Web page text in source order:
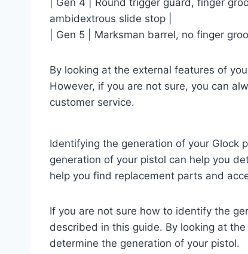
ambidextrous slide stop |
| Gen 5 | Marksman barrel, no finger
By looking at the external features of
However, if you are not sure, you can
customer service.
Identifying the generation of your Glock
generation of your pistol can help you
help you find replacement parts and
If you are not sure how to identify the
described in this guide. By looking at
determine the generation of your pistol.